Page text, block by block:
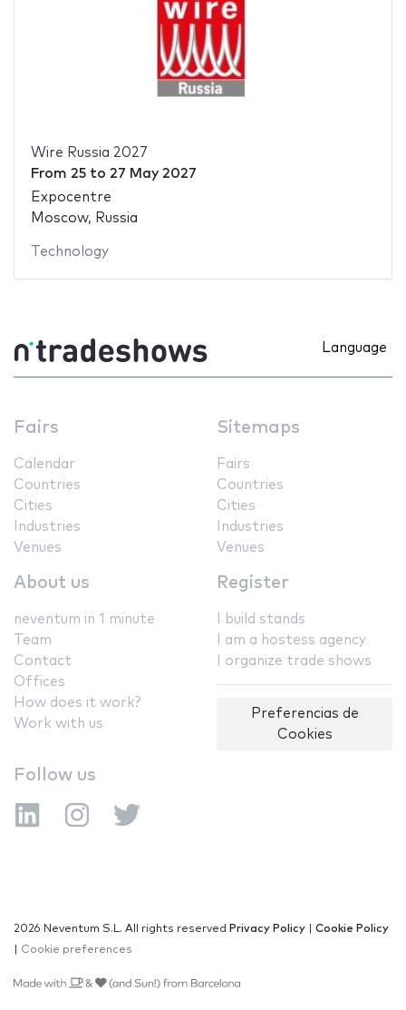
Wire Russia 2027
From 25to 27 May 2027
Expocentre
Moscow, Russia
Technology
Language
Fairs
Calendar
Countries
Cities
Industries
Venues
Sitemaps
Fairs
Countries
Cities
Industries
Venues
About us
neventum in 1 minute
Team
Contact
Offices
How does it work?
Work with us
Register
I build stands
I am a hostess agency
I organize trade shows
Preferencias de
Cookies
Follow us
2026 Neventum S.L. All rights reserved Privacy Policy
Cookie Policy
Cookie preferences